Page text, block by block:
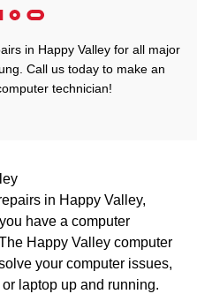
in Happy Valley for all major
Call us today to make an
technician!
in Happy Valley,
have a computer
Happy Valley computer
your computer issues,
laptop up and running.